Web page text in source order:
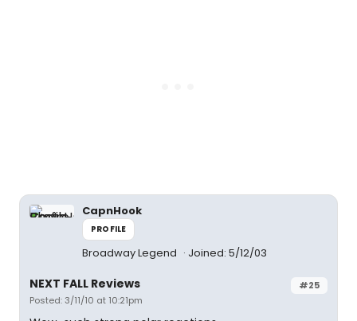
CapnHook
PROFILE
Broadway Legend Joined: 5/12/03
#25
NEXT FALL Reviews
Posted: 3/11/10 at 10:21pm